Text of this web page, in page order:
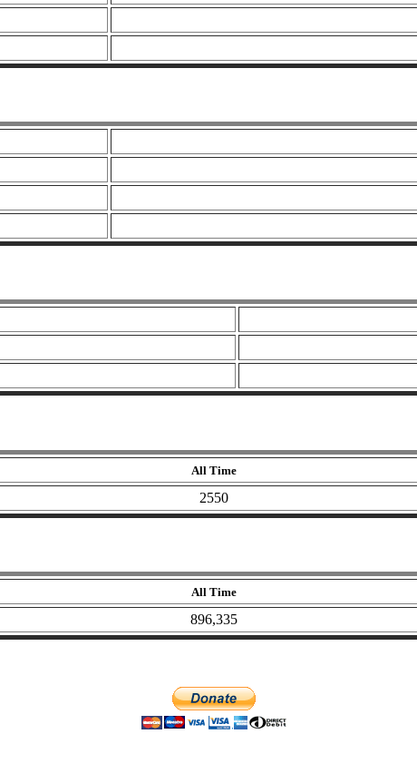
All Time
2550
All Time
896,335